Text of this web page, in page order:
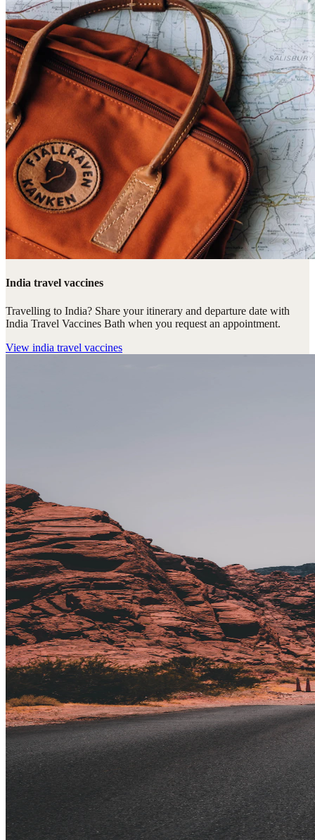
India travel vaccines
Travelling to India? Share your itinerary and departure date with
India Travel Vaccines Bath when you request an appointment.
View india travel vaccines